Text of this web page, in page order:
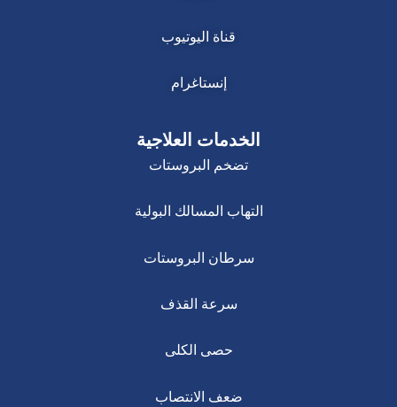
قناة اليوتيوب
إنستاغرام
الخدمات العلاجية
تضخم البروستات
التهاب المسالك البولية
سرطان البروستات
سرعة القذف
حصى الكلى
ضعف الانتصاب